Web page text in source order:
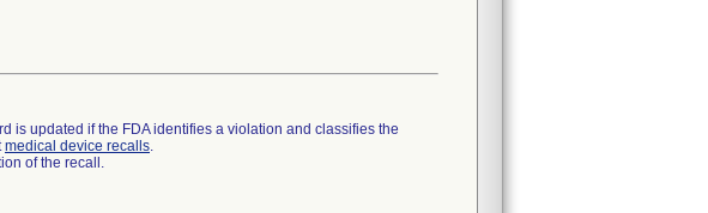
is updated if the FDA identifies a violation and classifies the
medical device recalls.
of the recall.